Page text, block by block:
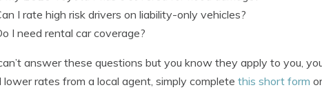
I rate high risk drivers on liability-only vehicles?
I need rental car coverage?
answer these questions but you know they apply to you,
lower rates from a local agent, simply complete this short form